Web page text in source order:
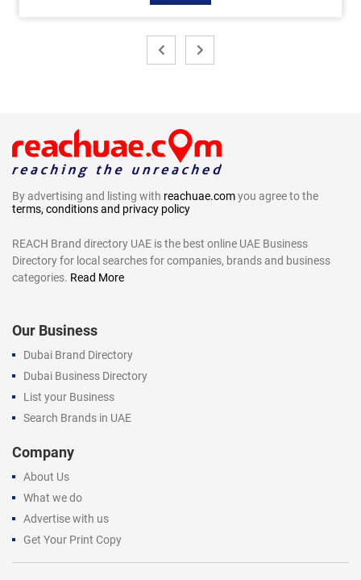
By advertising and listing with reachuae.comyou agree to the
terms, conditions and privacy policy
REACH Brand directory UAE is the best online UAE Business
Directory for local searches for companies, brands and business
categories. Read More
Our Business
Dubai Brand Directory
Dubai Business Directory
List your Business
Search Brands in UAE
Company
About Us
What we do
Advertise with us
Get Your Print Copy